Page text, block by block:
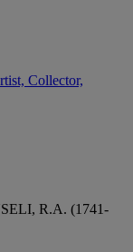
Collector,
R.A. (1741-